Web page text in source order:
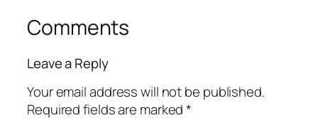
Comments
Leave a Reply
Your email address will not be published.
Required fields are marked*